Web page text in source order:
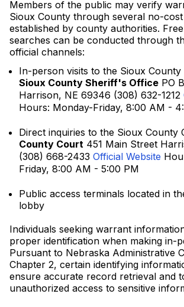
Members of the public may verify
Sioux County through several no-
established by county authorities.
searches can be conducted through
official channels:
In-person visits to the Sioux
Sioux County Sheriff's Office PO
Harrison, NE 69346 (308) 632-1212
Hours: Monday-Friday, 8:00 AM -
Direct inquiries to the Sioux County
County Court 451 Main Street
(308) 668-2433 Official Website
Friday, 8:00 AM - 5:00 PM
Public access terminals located in
lobby
Individuals seeking warrant
proper identification when making in-
Pursuant to Nebraska Administrative
Chapter 2, certain identifying
ensure accurate record retrieval and
unauthorized access to sensitive